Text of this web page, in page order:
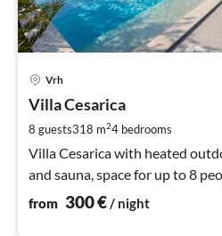
Vrh
Villa Cesarica
8 guests318 m24 bedrooms
Villa Cesarica with heated
and sauna, space for up to 8
from 300€ / night